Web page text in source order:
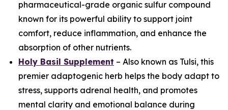
pharmaceutical-grade organic sulfur compound
known for its powerful ability to support joint
comfort, reduce inflammation, and enhance the
absorption of other nutrients.
Holy Basil Supplement – Also known as Tulsi, this
premier adaptogenic herb helps the body adapt to
stress, supports adrenal health, and promotes
mental clarity and emotional balance during